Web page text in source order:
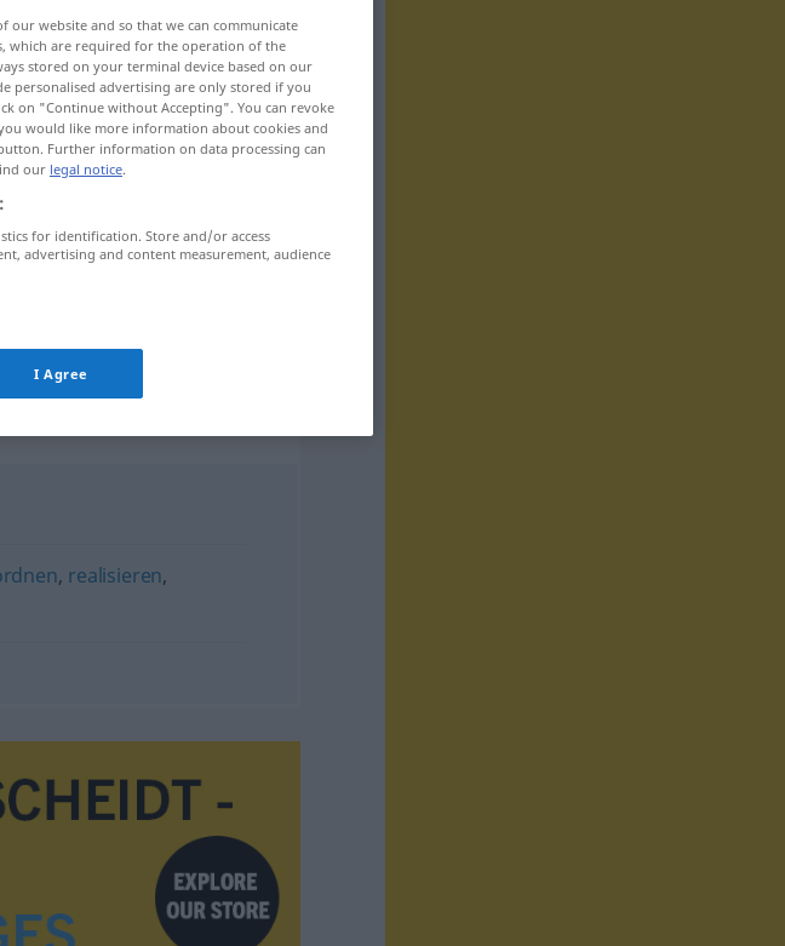
, realisieren,
our website and so that we can communicate
which are required for the operation of the
stored on your terminal device based on our
personalised advertising are only stored if you
on "Continue without Accepting". You can revoke
would like more information about cookies and
Further information on data processing can
our legal notice.
for identification. Store and/or access
advertising and content measurement, audience
I Agree